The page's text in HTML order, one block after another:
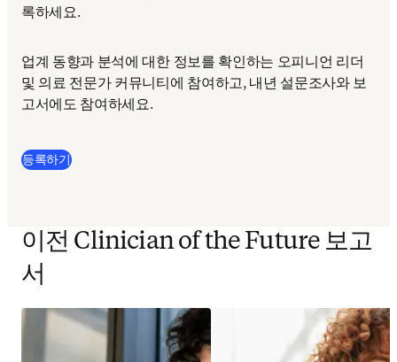
록하세요.
업계 동향과 분석에 대한 정보를 확인하는 오피니언 리더
및 의료 전문가 커뮤니티에 참여하고, 내년 설문조사와 보
고서에도 참여하세요.
등록하기
이전 Clinician of the Future 보고
서